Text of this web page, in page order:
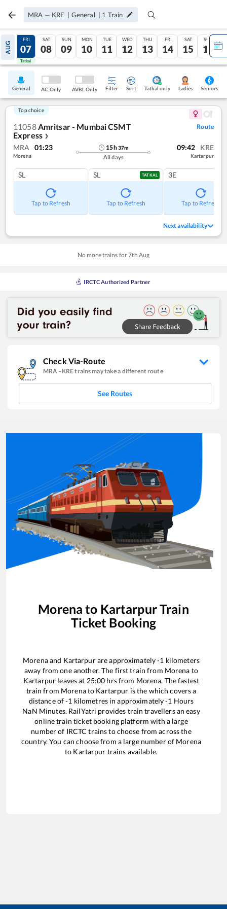
MRA — KRE | General | 1 Train
AUG
06
Tatkal
FRI
07
Tatkal
SAT
08
SUN
09
MON
10
TUE
11
WED
12
THU
13
FRI
14
SAT
15
SUN
16
General AC Only AVBL Only Filter Sort Tatkal only Ladies Seniors
Top choice
11058Amritsar - Mumbai CSMT
Express ❯
Route
MRA 01:23
Morena
15h37m
All days
09:42 KRE
Kartarpur
SL
Tap to Refresh
SL TATKAL
Tap to Refresh
3E
Tap to Refresh
Next availability
No more trains for7th Aug
IRCTC Authorized Partner
Check Via-Route
MRA - KREtrains may take a different route
See Routes
Morena to KartarpurTrain
Ticket Booking
Morenaand Kartarpurare approximately-1 kilometers
away from one another. The first train from Morena to
Kartarpur leaves at 25:00 hrs from Morena. The fastest
train from Morenato Kartarpur is the which covers a
distance of-1 kilometres in approximately-1 Hours
NaN Minutes. RailYatri provides train travellers an easy
online train ticket booking platform with a large
number of IRCTC trains to choose from across the
country. You can choose from a large number of Morena
to Kartarpur trains available.